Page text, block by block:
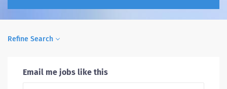
Refine Search
Email me jobs like this